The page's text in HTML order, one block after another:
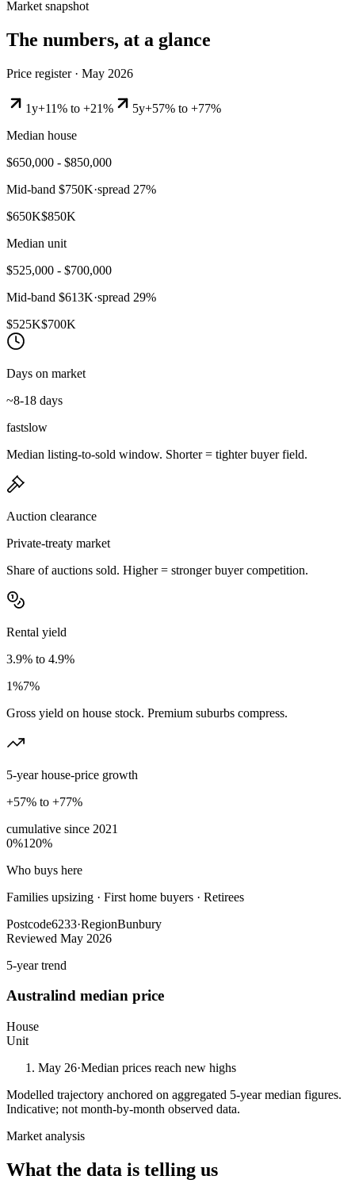
Market snapshot
The numbers, at a glance
Price register · May 2026
1y+11% to +21% 5y+57% to +77%
Median house
$650,000 - $850,000
Mid-band $750K·spread 27%
$650K$850K
Median unit
$525,000 - $700,000
Mid-band $613K·spread 29%
$525K$700K
Days on market
~8-18 days
fastslow
Median listing-to-sold window. Shorter = tighter buyer field.
Auction clearance
Private-treaty market
Share of auctions sold. Higher = stronger buyer competition.
Rental yield
3.9% to 4.9%
1%7%
Gross yield on house stock. Premium suburbs compress.
5-year house-price growth
+57% to +77%
cumulative since 2021
0%120%
Who buys here
Families upsizing · First home buyers · Retirees
Postcode6233·RegionBunbury
Reviewed May 2026
5-year trend
Australind median price
House
Unit
May 26·Median prices reach new highs
Modelled trajectory anchored on aggregated 5-year median figures.
Indicative; not month-by-month observed data.
Market analysis
What the data is telling us